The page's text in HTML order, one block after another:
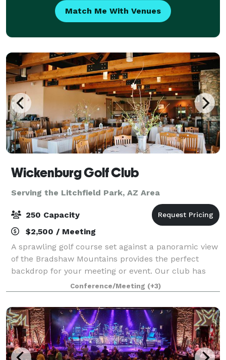
Match Me With Venues
Wickenburg Golf Club
Serving the Litchfield Park, AZ Area
250 Capacity
$2,500 / Meeting
A sprawling golf course set against a panoramic view
of the Bradshaw Mountains provides the perfect
backdrop for your meeting or event. Our club has
the charm and hospitality required to host a
wedding/event of any style. We have a green gr
Conference/Meeting (+3)